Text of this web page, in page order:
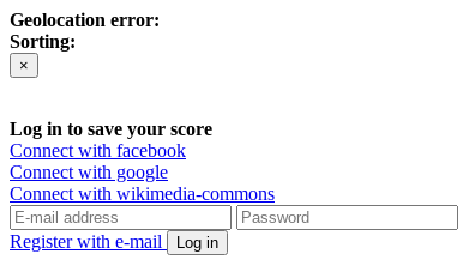
Geolocation error:
Sorting:
×
Log in to save your score
Connect with facebook
Connect with google
Connect with wikimedia-commons
Register with e-mail Log in